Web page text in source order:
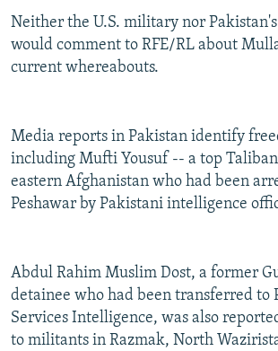
Neither the U.S. military nor
would comment to RFE/RL about
current whereabouts.
Media reports in Pakistan identify
including Mufti Yousuf -- a top
eastern Afghanistan who had been
Peshawar by Pakistani intelligence
Abdul Rahim Muslim Dost, a former
detainee who had been transferred to
Services Intelligence, was also
to militants in Razmak, North